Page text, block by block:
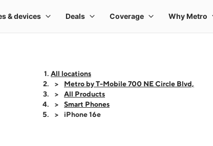
All locations
Metro by T-Mobile 700 NE Circle Blvd,
All Products
Smart Phones
iPhone 16e